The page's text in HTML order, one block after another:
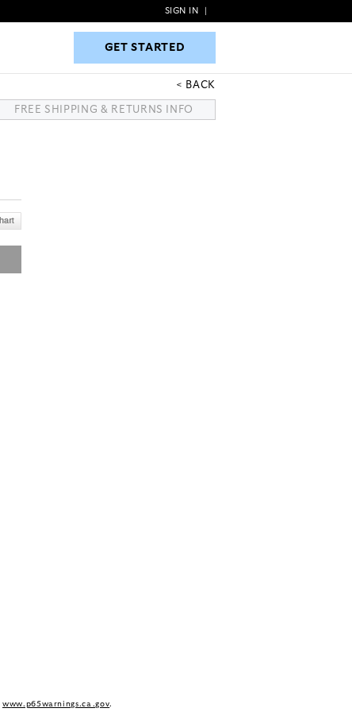
GET STARTED
SIGN IN
GET STARTED
BACK
FREE SHIPPING & RETURNS INFO
www.p65warnings.ca.gov.